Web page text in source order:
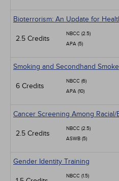
Bioterrorism: An Update for
2.5 Credits
NBCC (2.5)
APA (5)
Smoking and Secondhand Smoke
6 Credits
NBCC (6)
APA (10)
Cancer Screening Among
2.5 Credits
NBCC (2.5)
ASWB (5)
Gender Identity Training
NBCC (1.5)